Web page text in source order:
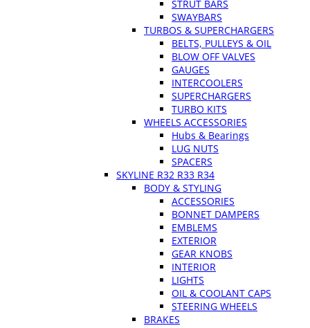
STRUT BARS
SWAYBARS
TURBOS & SUPERCHARGERS
BELTS, PULLEYS & OIL
BLOW OFF VALVES
GAUGES
INTERCOOLERS
SUPERCHARGERS
TURBO KITS
WHEELS ACCESSORIES
Hubs & Bearings
LUG NUTS
SPACERS
SKYLINE R32 R33 R34
BODY & STYLING
ACCESSORIES
BONNET DAMPERS
EMBLEMS
EXTERIOR
GEAR KNOBS
INTERIOR
LIGHTS
OIL & COOLANT CAPS
STEERING WHEELS
BRAKES